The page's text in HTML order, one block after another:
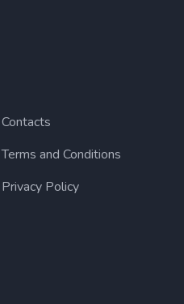
Contacts
Terms and Conditions
Privacy Policy